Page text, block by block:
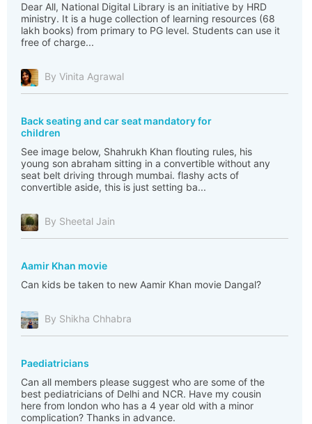
Dear All, National Digital Library is an initiative by HRD
ministry. It is a huge collection of learning resources (68
lakh books) from primary to PG level. Students can use it
free of charge...
By Vinita Agrawal
Back seating and car seat mandatory for
children
See image below, Shahrukh Khan flouting rules, his
young son abraham sitting in a convertible without any
seat belt driving through mumbai. flashy acts of
convertible aside, this is just setting ba...
By Sheetal Jain
Aamir Khan movie
Can kids be taken to new Aamir Khan movie Dangal?
By Shikha Chhabra
Paediatricians
Can all members please suggest who are some of the
best pediatricians of Delhi and NCR. Have my cousin
here from london who has a 4 year old with a minor
complication? Thanks in advance.